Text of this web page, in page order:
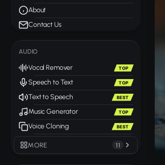
About
Contact Us
AUDIO
Vocal Remover TOP
Speech to Text TOP
Text to Speech BEST
Music Generator TOP
Voice Cloning BEST
MORE 11